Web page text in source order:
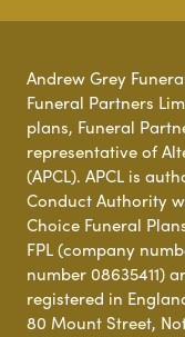
Andrew Grey
Funeral Partners
plans, Funeral
representative of
(APCL). APCL is
Conduct Authority
Choice Funeral
FPL (company
number 08635411)
registered in
80 Mount Street,